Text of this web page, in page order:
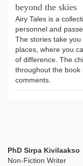
beyond the skies
Airy Tales is a
personnel and
The stories take
places, where you
of difference. The
throughout the book
comments.
PhD Sirpa Kivilaakso
Non-Fiction Writer